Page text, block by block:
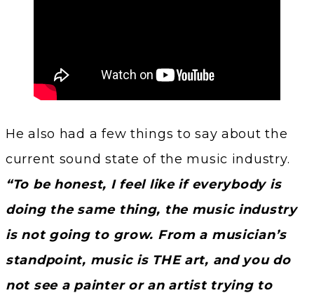
He also had a few things to say about the
current sound state of the music industry.
“To be honest, I feel like if everybody is
doing the same thing, the music industry
is not going to grow. From a musician’s
standpoint, music is THE art, and you do
not see a painter or an artist trying to